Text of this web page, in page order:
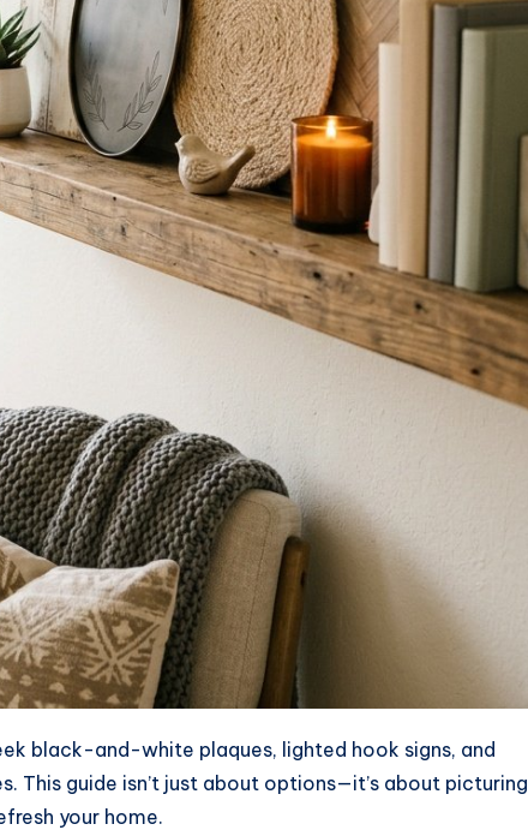
black-and-white plaques, lighted hook signs, and
This guide isn’t just about options—it’s about picturing
your home.